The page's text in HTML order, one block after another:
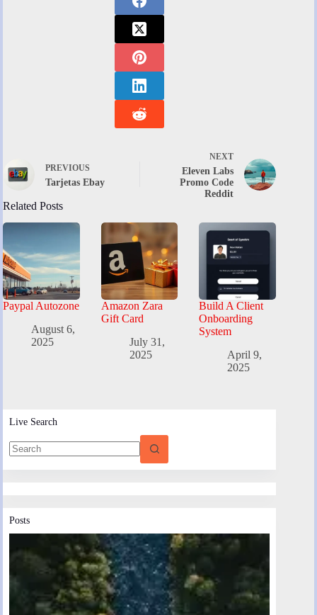
PREVIOUS
Tarjetas Ebay
NEXT
Eleven Labs
Promo Code
Reddit
Related Posts
Paypal Autozone
August 6,
2025
Amazon Zara
Gift Card
July 31,
2025
Build A Client
Onboarding
System
April 9,
2025
Live Search
Posts